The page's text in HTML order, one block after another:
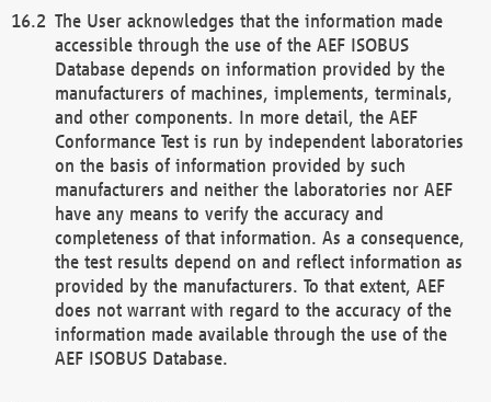
The User acknowledges that the information made
accessible through the use of the AEF ISOBUS
Database depends on information provided by the
manufacturers of machines, implements, terminals,
and other components. In more detail, the AEF
Conformance Test is run by independent laboratories
on the basis of information provided by such
manufacturers and neither the laboratories nor AEF
have any means to verify the accuracy and
completeness of that information. As a consequence,
the test results depend on and reflect information as
provided by the manufacturers. To that extent, AEF
does not warrant with regard to the accuracy of the
information made available through the use of the
AEF ISOBUS Database.